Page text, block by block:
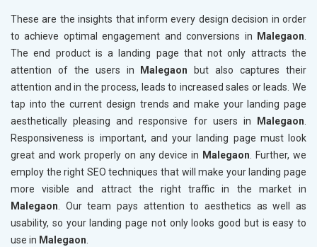
These are the insights that inform every design decision in order
to achieve optimal engagement and conversions in
Malegaon.
The end product is a landing page that not only attracts the
attention of the users in
Malegaon but also captures their
attention and in the process, leads to increased sales or leads. We
tap into the current design trends and make your landing page
aesthetically pleasing and responsive for users in
Malegaon.
Responsiveness is important, and your landing page must look
great and work properly on any device in Malegaon. Further, we
employ the right SEO techniques that will make your landing page
more visible and attract the right traffic in the market in
Malegaon. Our team pays attention to aesthetics as well as
usability, so your landing page not only looks good but is easy to
use in Malegaon.